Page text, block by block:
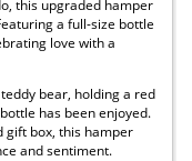
this upgraded hamper
a full-size bottle
love with a
bear, holding a red
has been enjoyed.
gift box, this hamper
and sentiment.